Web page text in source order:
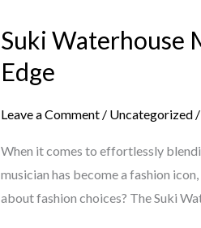
Suki Waterhouse
Edge
Leave a Comment / Uncategorized/
When it comes to effortlessly
musician has become a fashion
about fashion choices? The Suki
Motorbiker
Jacket
–
The
Blend
of
Fashion